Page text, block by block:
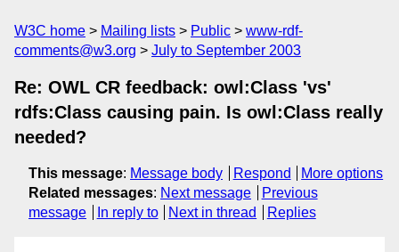
W3C home Mailing lists Public
www-rdf-
comments@w3.org
July to September 2003
Re: OWL CR feedback: owl:Class 'vs'
rdfs:Class causing pain. Is owl:Class really
needed?
This message: Message body Respond
More options
Related messages: Next message
Previous
message
In reply to Next in thread Replies